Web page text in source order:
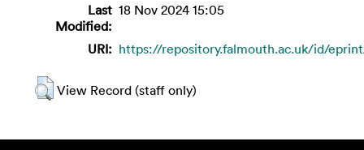
Last
Modified:
18 Nov 2024 15:05
URI: https://repository.falmouth.ac.uk/id/
View Record (staff only)